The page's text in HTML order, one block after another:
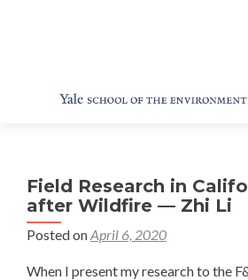
Field Research in
after Wildfire — Zhi Li
Posted onApril 6, 2020
When I present my research to the